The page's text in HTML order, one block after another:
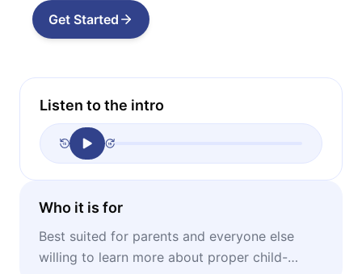
Get Started
Listen to the intro
Who it is for
Best suited for parents and everyone else
willing to learn more about proper child-